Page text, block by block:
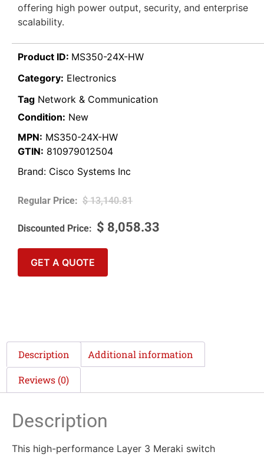
offering high power output, security, and enterprise
scalability.
Product ID: MS350-24X-HW
Category: Electronics
Tag Network & Communication
Condition: New
MPN: MS350-24X-HW
GTIN: 810979012504
Brand: Cisco Systems Inc
$13,140.81
$ 8,058.33
GET A QUOTE
Description Additional information
Reviews (0)
Description
This high-performance Layer 3 Meraki switch